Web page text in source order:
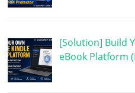
[Solution] Build
eBook Platform